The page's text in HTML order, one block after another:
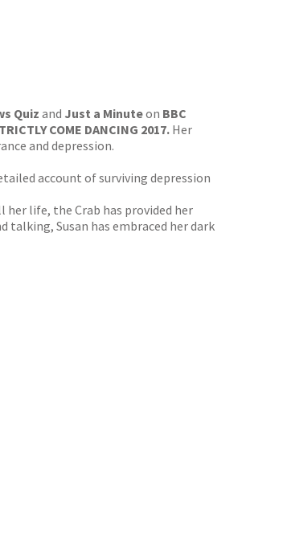
Quizand Just a Minuteon BBC
COME DANCING 2017.Her
and depression.
account of surviving depression
life, the Crab has provided her
talking, Susan has embraced her dark